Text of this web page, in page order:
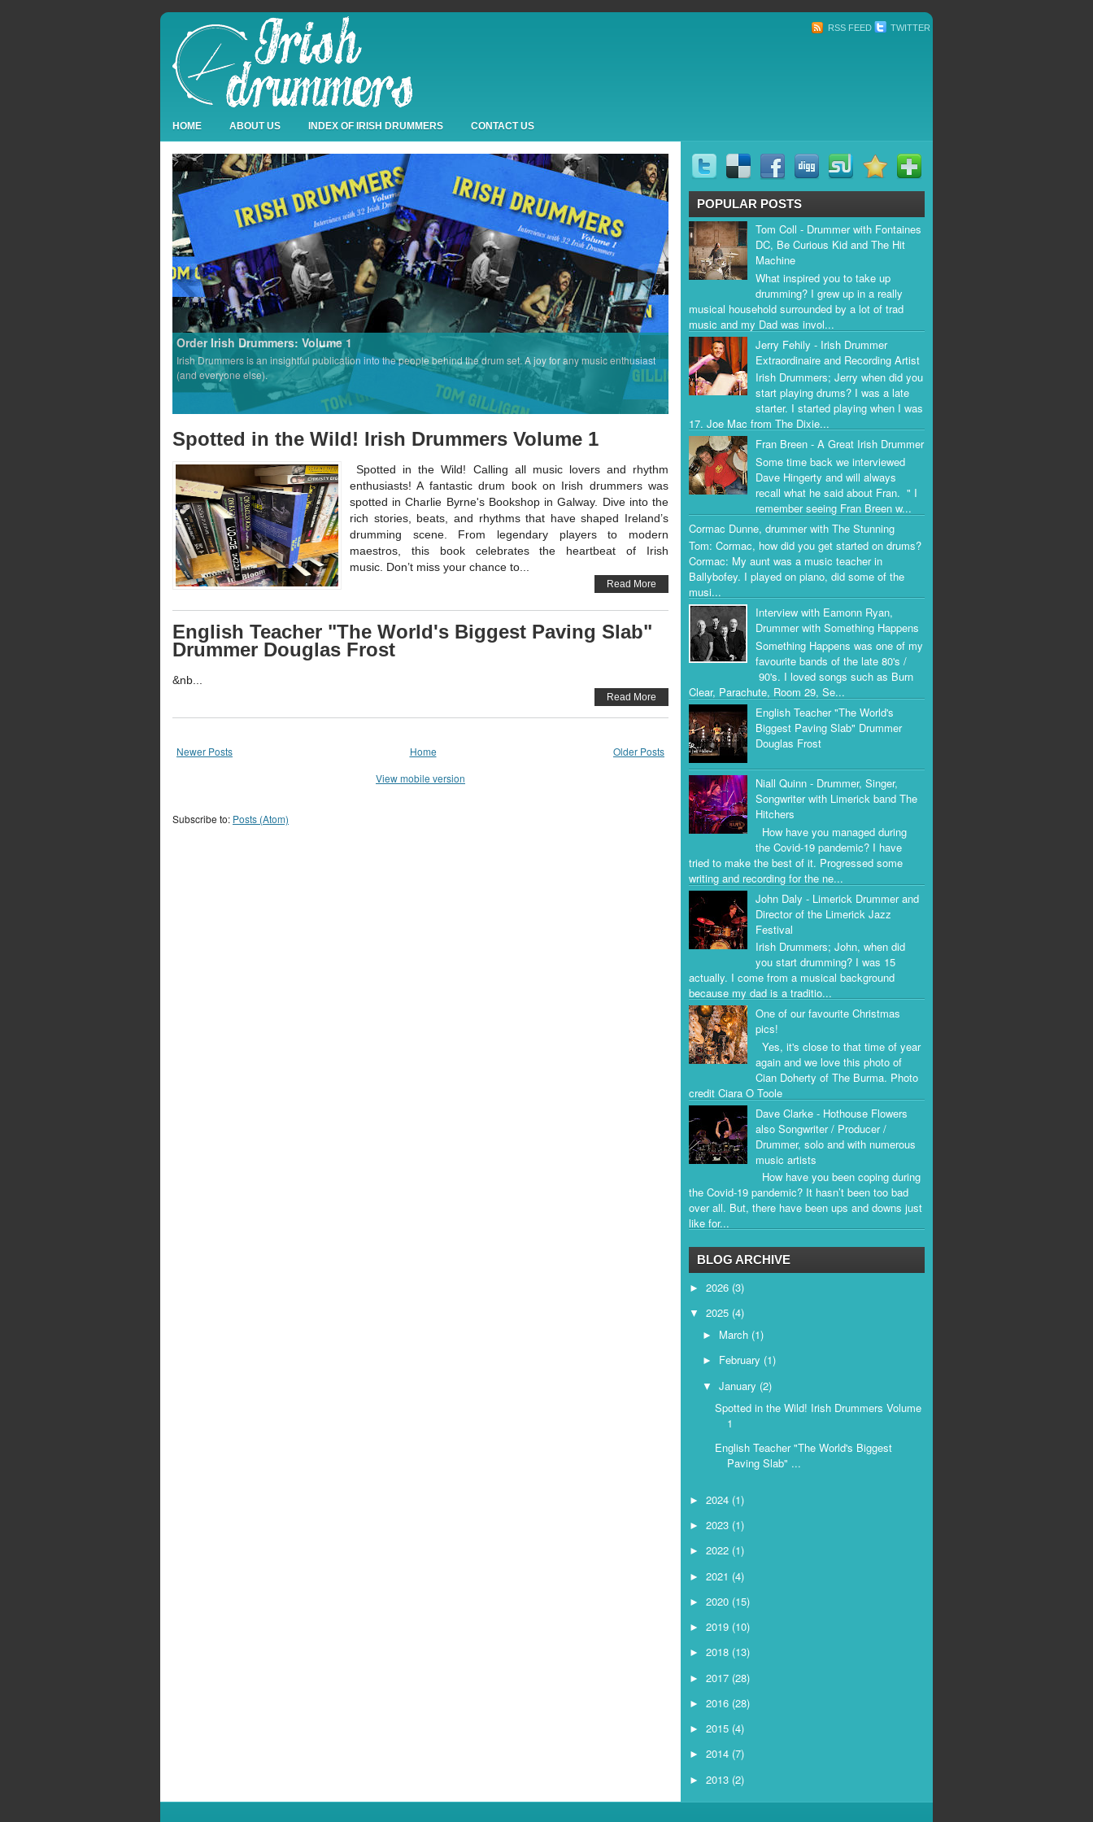
RSS FEED TWITTER
HOME ABOUT US INDEX OF IRISH DRUMMERS CONTACT US
Order Irish Drummers: Volume 1
Irish Drummers is an insightful publication into the people behind the drum set. A joy for any music enthusiast
(and everyone else).
Spotted in the Wild! Irish Drummers Volume 1
Spotted in the Wild! Calling all music lovers and rhythm
enthusiasts! A fantastic drum book on Irish drummers was
spotted in Charlie Byrne's Bookshop in Galway. Dive into the
rich stories, beats, and rhythms that have shaped Ireland’s
drumming scene. From legendary players to modern
maestros, this book celebrates the heartbeat of Irish
music. Don’t miss your chance to...
Read More
English Teacher "The World's Biggest Paving Slab"
Drummer Douglas Frost
&nb...
Read More
Newer Posts Older Posts
Home
View mobile version
Subscribe to: Posts (Atom)
POPULAR POSTS
Tom Coll - Drummer with Fontaines
DC, Be Curious Kid and The Hit
Machine
What inspired you to take up
drumming? I grew up in a really
musical household surrounded by a lot of trad
music and my Dad was invol...
Jerry Fehily - Irish Drummer
Extraordinaire and Recording Artist
Irish Drummers; Jerry when did you
start playing drums? I was a late
starter. I started playing when I was
17. Joe Mac from The Dixie...
Fran Breen - A Great Irish Drummer
Some time back we interviewed
Dave Hingerty and will always
recall what he said about Fran. " I
remember seeing Fran Breen w...
Cormac Dunne, drummer with The Stunning
Tom: Cormac, how did you get started on drums?
Cormac: My aunt was a music teacher in
Ballybofey. I played on piano, did some of the
musi...
Interview with Eamonn Ryan,
Drummer with Something Happens
Something Happens was one of my
favourite bands of the late 80's /
90's. I loved songs such as Burn
Clear, Parachute, Room 29, Se...
English Teacher "The World's
Biggest Paving Slab" Drummer
Douglas Frost
Niall Quinn - Drummer, Singer,
Songwriter with Limerick band The
Hitchers
How have you managed during
the Covid-19 pandemic? I have
tried to make the best of it. Progressed some
writing and recording for the ne...
John Daly - Limerick Drummer and
Director of the Limerick Jazz
Festival
Irish Drummers; John, when did
you start drumming? I was 15
actually. I come from a musical background
because my dad is a traditio...
One of our favourite Christmas
pics!
Yes, it's close to that time of year
again and we love this photo of
Cian Doherty of The Burma. Photo
credit Ciara O Toole
Dave Clarke - Hothouse Flowers
also Songwriter / Producer /
Drummer, solo and with numerous
music artists
How have you been coping during
the Covid-19 pandemic? It hasn’t been too bad
over all. But, there have been ups and downs just
like for...
BLOG ARCHIVE
► 2026 (3)
▼ 2025 (4)
► March (1)
► February (1)
▼ January (2)
Spotted in the Wild! Irish Drummers Volume
1
English Teacher "The World's Biggest
Paving Slab" ...
► 2024 (1)
► 2023 (1)
► 2022 (1)
► 2021 (4)
► 2020 (15)
► 2019 (10)
► 2018 (13)
► 2017 (28)
► 2016 (28)
► 2015 (4)
► 2014 (7)
► 2013 (2)